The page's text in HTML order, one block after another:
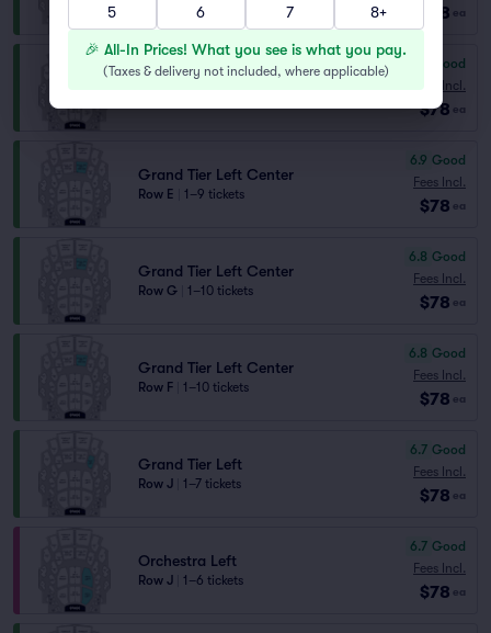
Lowest Price in Section $78 ea
Grand Tier Right Center
7.1
Very Good
Fees Incl.
$78 ea
Grand Tier Left Center
Row E 1–9 tickets
6.9 Good
Fees Incl.
$78 ea
Grand Tier Left Center
Row G 1–10 tickets
6.8 Good
Fees Incl.
$78 ea
Grand Tier Left Center
Row F 1–10 tickets
6.8 Good
Fees Incl.
$78 ea
Grand Tier Left
Row J 1–7 tickets
6.7 Good
Fees Incl.
$78 ea
Orchestra Left
Row J 1–6 tickets
6.7 Good
Fees Incl.
$78 ea
5 6 7 8+
🎉 All-In Prices! What you see is what you pay.
(Taxes & delivery not included, where applicable)